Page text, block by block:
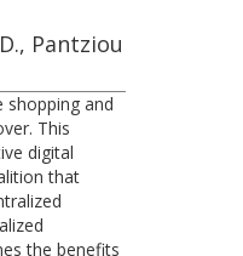
Pantziou
and
This
digital
that
the benefits